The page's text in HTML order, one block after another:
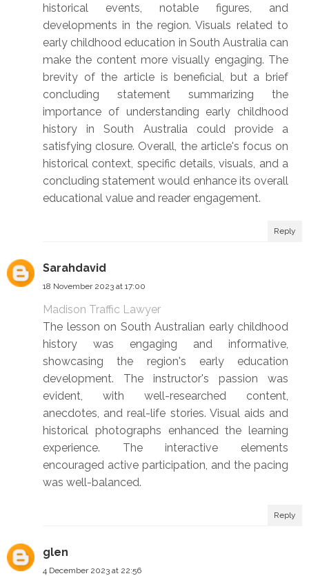
historical events, notable figures, and
developments in the region. Visuals related to
early childhood education in South Australia can
make the content more visually engaging. The
brevity of the article is beneficial, but a brief
concluding statement summarizing the
importance of understanding early childhood
history in South Australia could provide a
satisfying closure. Overall, the article's focus on
historical context, specific details, visuals, and a
concluding statement would enhance its overall
educational value and reader engagement.
Reply
Sarahdavid
18 November 2023 at 17:00
Madison Traffic Lawyer
The lesson on South Australian early childhood
history was engaging and informative,
showcasing the region's early education
development. The instructor's passion was
evident, with well-researched content,
anecdotes, and real-life stories. Visual aids and
historical photographs enhanced the learning
experience. The interactive elements
encouraged active participation, and the pacing
was well-balanced.
Reply
glen
4 December 2023 at 22:56